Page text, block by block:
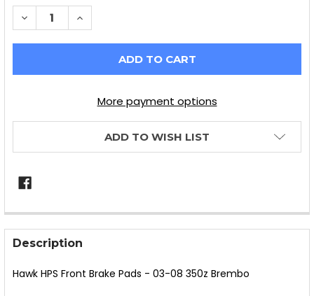
DECREASE QUANTITY OF HAWK HPS FRONT
INCREASE QUANTITY OF HAWK HPS
More payment options
ADD TO WISH LIST
FREQUENTLY
BOUGHT
TOGETHER:
Description
Hawk HPS Front Brake Pads - 03-08 350z Brembo